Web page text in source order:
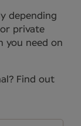
depending
private
you need on
Find out